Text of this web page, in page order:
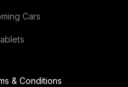
Cars
& Conditions